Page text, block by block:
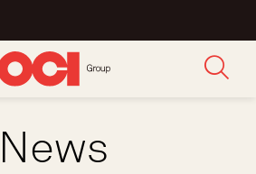
News